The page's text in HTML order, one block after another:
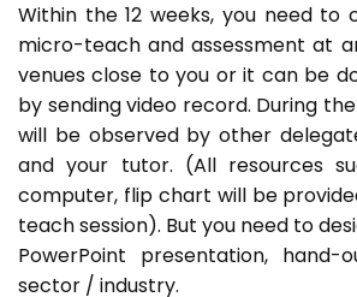
Within the 12 weeks, you need to
micro-teach and assessment at
venues close to you or it can be
by sending video record. During
will be observed by other
and your tutor. (All resources
computer, flip chart will be
teach session). But you need to
PowerPoint presentation,
sector / industry.